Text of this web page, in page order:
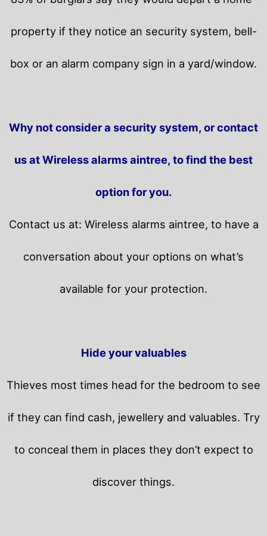
property if they notice an security system, bell-
box or an alarm company sign in a yard/window.
Why not consider a security system, or contact
us at Wireless alarms aintree, to find the best
option for you.
Contact us at: Wireless alarms aintree, to have a
conversation about your options on what’s
available for your protection.
Hide your valuables
Thieves most times head for the bedroom to see
if they can find cash, jewellery and valuables. Try
to conceal them in places they don’t expect to
discover things.